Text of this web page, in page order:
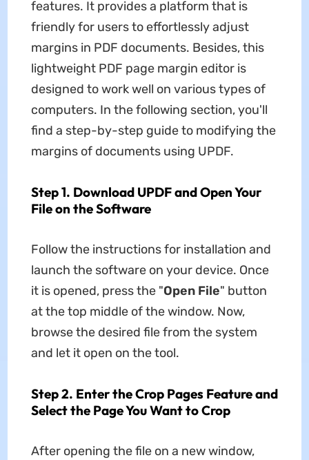
features. It provides a platform that is
friendly for users to effortlessly adjust
margins in PDF documents. Besides, this
lightweight PDF page margin editor is
designed to work well on various types of
computers. In the following section, you'll
find a step-by-step guide to modifying the
margins of documents using UPDF.
Step 1. Download UPDF and Open Your
File on the Software
Follow the instructions for installation and
launch the software on your device. Once
it is opened, press the "Open File" button
at the top middle of the window. Now,
browse the desired file from the system
and let it open on the tool.
Step 2. Enter the Crop Pages Feature and
Select the Page You Want to Crop
After opening the file on a new window,